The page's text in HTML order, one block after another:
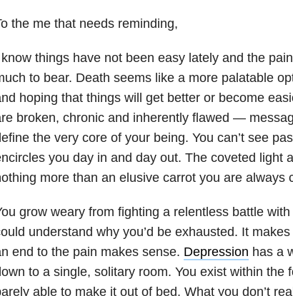
the me that needs reminding,
things have not been easy lately and the
to bear. Death seems like a more palatable
hoping that things will get better or become
broken, chronic and inherently flawed —
the very core of your being. You can’t see
you day in and day out. The coveted light
more than an elusive carrot you are always
grow weary from fighting a relentless battle
understand why you’d be exhausted. It
end to the pain makes sense. Depression has a
to a single, solitary room. You exist within the
able to make it out of bed. What you don’t